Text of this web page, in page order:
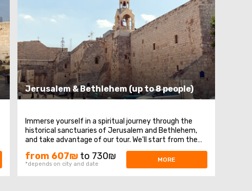
Jerusalem & Bethlehem (up to 8 people)
Immerse yourself in a spiritual journey through the
historical sanctuaries of Jerusalem and Bethlehem,
and take advantage of our tour. We'll start from the
Mount of Olives, where you'll enjoy a magnificent
panoramic view of Jerusalem. Next, our route will take
us to Mount Zion, home to the royal tomb ...
from 607₪ to 730₪
*depends on city and date
MORE